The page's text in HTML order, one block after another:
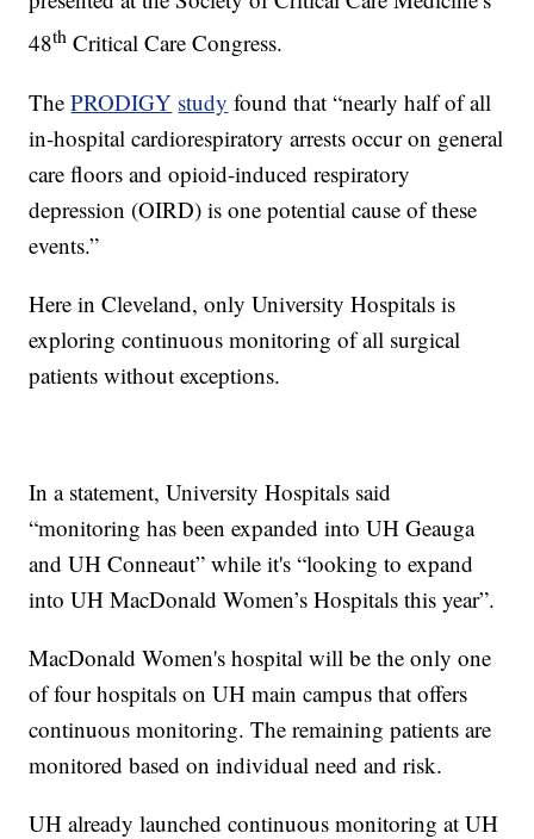
48th Critical Care Congress.
ThePRODIGY study found that “nearly half of all
in-hospital cardiorespiratory arrests occur on general
care floors and opioid-induced respiratory
depression (OIRD) is one potential cause of these
events.”
Here in Cleveland, only University Hospitals is
exploring continuous monitoring of all surgical
patients without exceptions.
In a statement, University Hospitals said
“monitoring has been expanded into UH Geauga
and UH Conneaut” while it's “looking to expand
into UH MacDonald Women’s Hospitals this year”.
MacDonald Women's hospital will be the only one
of four hospitals on UH main campus that offers
continuous monitoring. The remaining patients are
monitored based on individual need and risk.
UH already launched continuous monitoring at UH